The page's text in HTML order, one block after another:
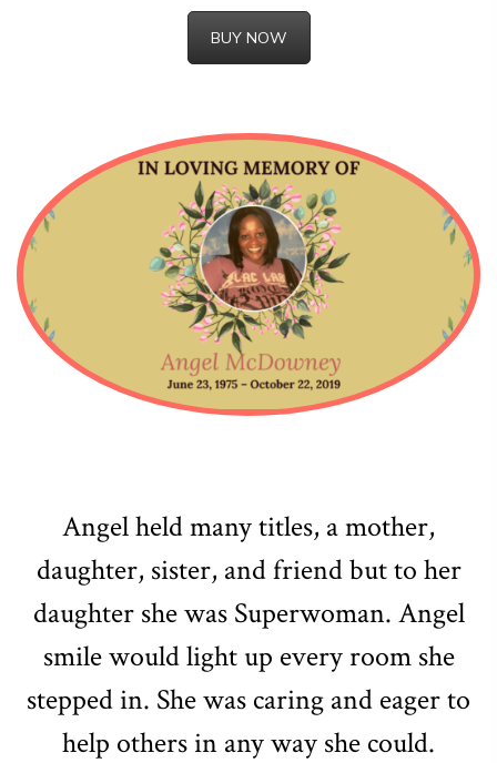
BUY NOW
Angel held many titles, a mother,
daughter, sister, and friend but to her
daughter she was Superwoman. Angel
smile would light up every room she
stepped in. She was caring and eager to
help others in any way she could.